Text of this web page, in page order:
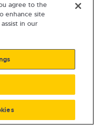
Protection
agree to the
enhance site
in our